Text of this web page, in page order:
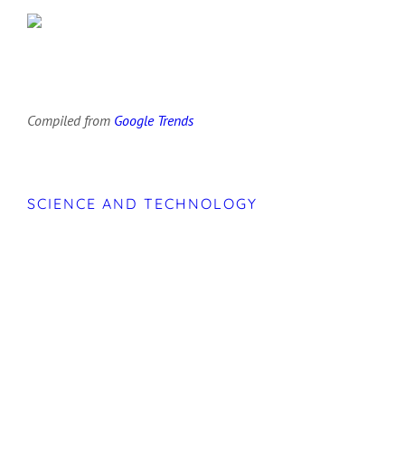
Compiled from Google Trends
SCIENCE AND TECHNOLOGY